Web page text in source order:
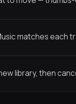
matches each
library, then